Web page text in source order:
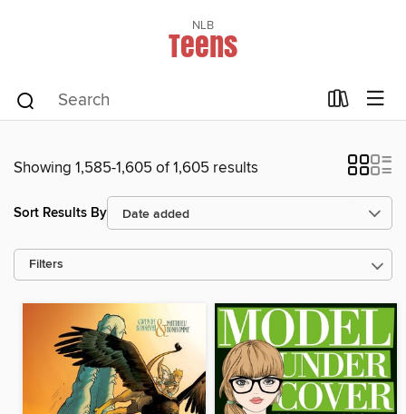
NLB
Teens
Showing 1,585-1,605 of 1,605 results
Sort Results By
Filters